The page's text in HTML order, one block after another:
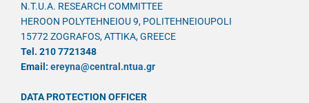
N.T.U.A. RESEARCH COMMITTEE
HEROON POLYTEHNEIOU 9, POLITEHNEIOUPOLI
15772 ZOGRAFOS, ATTIKA, GREECE
Tel. 210 7721348
Email: ereyna@central.ntua.gr
DATA PROTECTION OFFICER